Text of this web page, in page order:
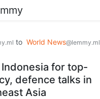
to World News@lemmy.ml
for top-
defence talks in
Asia